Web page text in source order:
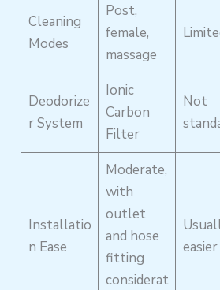
Cleaning
Modes
Post,
female,
massage
Deodorize
r System
Ionic
Carbon
Filter
Not
Installatio
n Ease
Moderate,
with
outlet
and hose
fitting
considerat
easier